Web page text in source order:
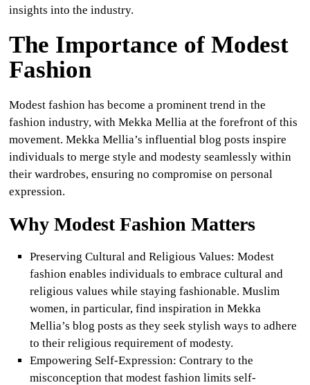
insights into the industry.
The Importance of Modest
Fashion
Modest fashion has become a prominent trend in the
fashion industry, with Mekka Mellia at the forefront of this
movement. Mekka Mellia’s influential blog posts inspire
individuals to merge style and modesty seamlessly within
their wardrobes, ensuring no compromise on personal
expression.
Why Modest Fashion Matters
Preserving Cultural and Religious Values:Modest
fashion enables individuals to embrace cultural and
religious values while staying fashionable. Muslim
women, in particular, find inspiration in Mekka
Mellia’s blog posts as they seek stylish ways to adhere
to their religious requirement of modesty.
Empowering Self-Expression:Contrary to the
misconception that modest fashion limits self-